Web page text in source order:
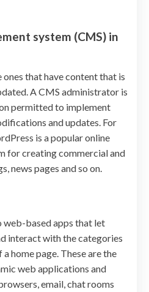
system (CMS) in
ones that have content that is
A CMS administrator is
permitted to implement
and updates. For
is a popular online
for creating commercial and
news pages and so on.
web-based apps that let
interact with the categories
home page. These are the
web applications and
email, chat rooms